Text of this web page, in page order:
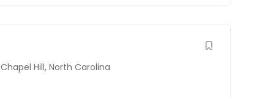
Chapel Hill,North Carolina